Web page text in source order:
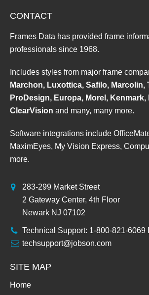
CONTACT
Frames Data has provided frame
professionals since 1968.
Includes styles from major frame
Marchon, Luxottica, Safilo, Marcolin,
ProDesign, Europa, Morel, Kenmark,
ClearVision and many, many more.
Software integrations include
MaximEyes, My Vision Express,
more.
283-299 Market Street
2 Gateway Center, 4th Floor
Newark NJ 07102
Technical Support: 1-800-821-6069
techsupport@jobson.com
SITE MAP
Home